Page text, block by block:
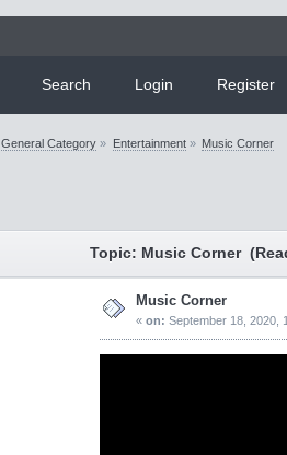
Search Login Register
General Category » Entertainment» Music Corner
Topic: Music Corner
Music Corner
« on: September 18, 2020,